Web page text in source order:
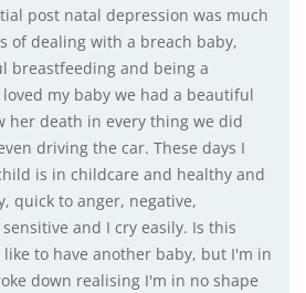
post natal depression was much
of dealing with a breach baby,
breastfeeding and being a
my baby we had a beautiful
her death in every thing we did
driving the car. These days I
is in childcare and healthy and
quick to anger, negative,
and I cry easily. Is this
like to have another baby, but I'm in
down realising I'm in no shape